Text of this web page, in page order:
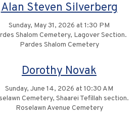
Alan Steven Silverberg
Sunday, May 31, 2026 at 1:30 PM
Shalom Cemetery, Lagover Section.
Pardes Shalom Cemetery
Dorothy Novak
Sunday, June 14, 2026 at 10:30 AM
Cemetery, Shaarei Tefillah section.
Roselawn Avenue Cemetery